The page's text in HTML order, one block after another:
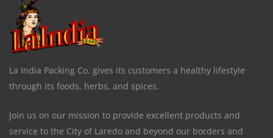
La India Packing Co. gives its customers a healthy lifestyle
through its foods, herbs, and spices.
Join us on our mission to provide excellent products and
service to the City of Laredo and beyond our borders and